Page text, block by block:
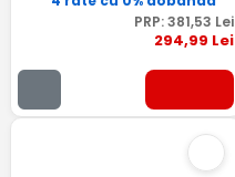
PRP:381,53 Lei
294,99 Lei